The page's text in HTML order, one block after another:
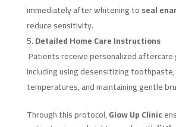
immediately after whitening toseal
reduce sensitivity.
Detailed Home Care Instructions
Patients receive personalized aftercare
including using desensitizing
temperatures, and maintaining gentle
Through this protocol,Glow Up Clinic